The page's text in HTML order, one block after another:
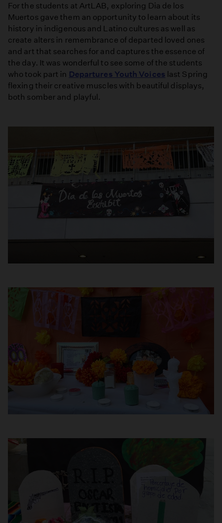
For the students at ArtLAB, exploring Dia de los
Muertos gave them an opportunity to learn about its
history in indigenous and Latino cultures as well as
create alters in remembrance of departed loved ones
and art that searches for and captures the essence of
the day. It was wonderful to see some of the students
who took part in Departures Youth Voices last Spring
flexing their creative muscles with beautiful displays,
both somber and playful.